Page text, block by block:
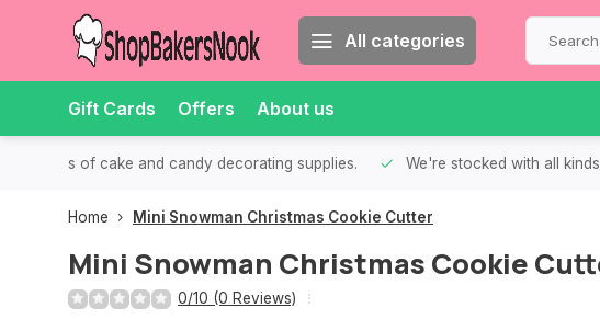
All categories
Gift Cards Offers About us
all kinds of cake and candy decorating supplies. We're stocked with all
Home Mini Snowman Christmas Cookie Cutter
Mini Snowman Christmas Cookie
0/10 (0 Reviews)